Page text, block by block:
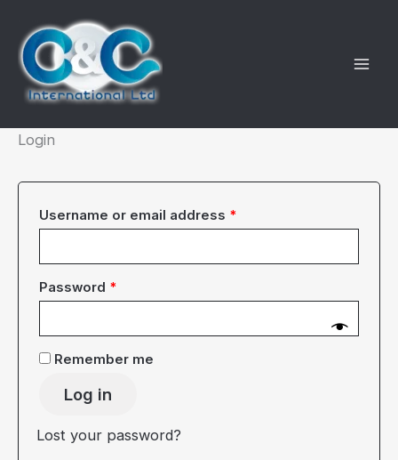
content
Login
Username or email address *
Password *
Remember me
Log in
Lost your password?